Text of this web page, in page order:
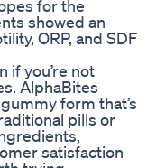
for the
showed an
ORP, and SDF
if you’re not
AlphaBites
form that’s
pills or
satisfaction